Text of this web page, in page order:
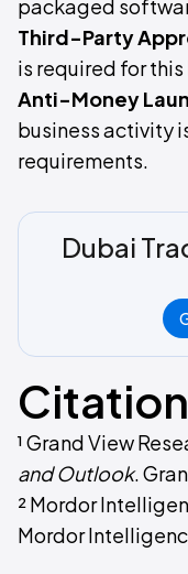
packaged
Third-Party
is required for
Anti-Money
business activity
requirements.
Dubai
¹ Grand View
and Outlook.
² Mordor
Mordor